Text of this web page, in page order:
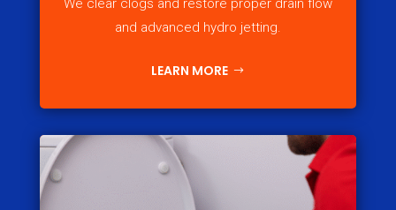
We clear clogs and restore proper drain flow
and advanced hydro jetting.
LEARN MORE